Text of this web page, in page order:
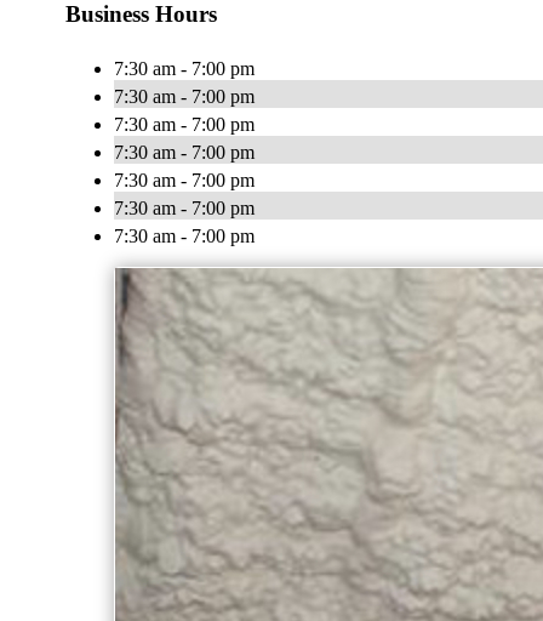
Business Hours
7:30 am - 7:00 pm
7:30 am - 7:00 pm
7:30 am - 7:00 pm
7:30 am - 7:00 pm
7:30 am - 7:00 pm
7:30 am - 7:00 pm
7:30 am - 7:00 pm